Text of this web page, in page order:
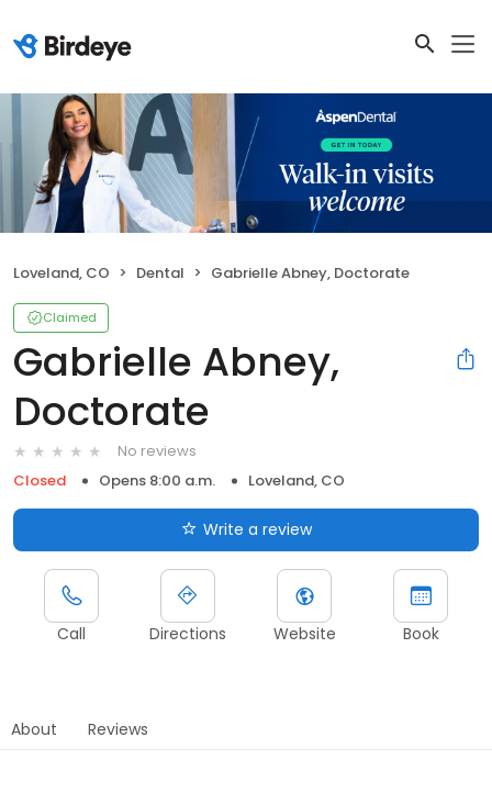
Loveland, CO Dental Gabrielle Abney, Doctorate
Claimed
Gabrielle Abney,
Doctorate
No reviews
Closed
Opens 8:00 a.m. Loveland, CO
Write a review
Call Directions Website Book
About Reviews